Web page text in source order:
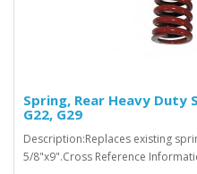
Spring, Rear Heavy Duty
G22, G29
Description:Replaces existing
5/8"x9".Cross Reference